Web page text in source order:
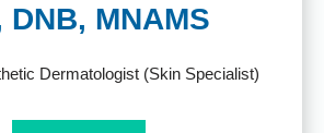
DNB, MNAMS
Dermatologist (Skin Specialist)